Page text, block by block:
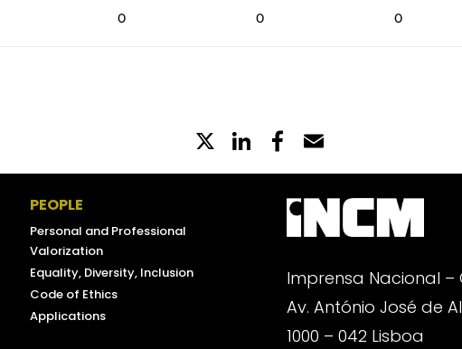
0 0 0
X LinkedIn
Partilhe
no
Facebook
PEOPLE
Personal and Professional
Valorization
Equality, Diversity, Inclusion
Code of Ethics
Applications
Imprensa Nacional –
Av. António José de
1000 – 042 Lisboa